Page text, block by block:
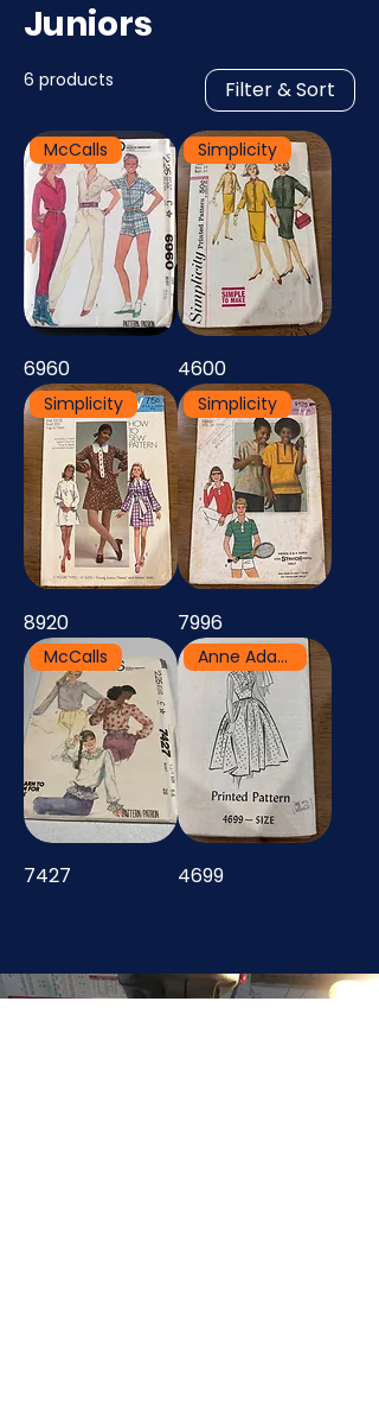
Juniors
6 products Filter & Sort
McCalls
6960
Simplicity
4600
Simplicity
8920
Simplicity
7996
McCalls
7427
Anne Adams
4699